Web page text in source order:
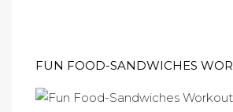
FUN FOOD-SANDWICHES